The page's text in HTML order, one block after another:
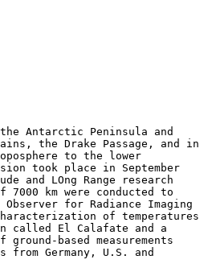
Antarctic Peninsula and
the Drake Passage, and in
to the lower
took place in September
and LOng Range research
km were conducted to
for Radiance Imaging
of temperatures
called El Calafate and a
based measurements
Germany, U.S. and